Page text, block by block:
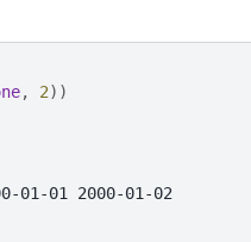
, 2))
01-01 2000-01-02